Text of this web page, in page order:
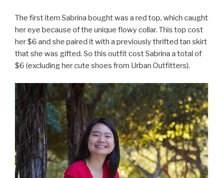
The first item Sabrina bought was a red top, which caught
her eye because of the unique flowy collar. This top cost
her $6 and she paired it with a previously thrifted tan skirt
that she was gifted. So this outfit cost Sabrina a total of
$6 (excluding her cute shoes from Urban Outfitters).